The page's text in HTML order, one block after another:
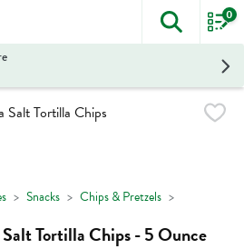
The
0
Snacks Chips & Pretzels
Tortilla Chips - 5 Ounce